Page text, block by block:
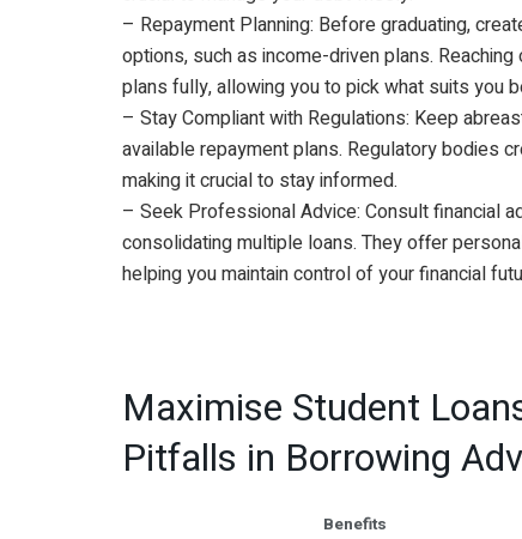
– Repayment Planning: Before graduating,
options, such as income-driven plans.
plans fully, allowing you to pick what suits you
– Stay Compliant with Regulations: Keep
available repayment plans. Regulatory bodies
making it crucial to stay informed.
– Seek Professional Advice: Consult financial
consolidating multiple loans. They offer
helping you maintain control of your financial
Maximise Student
Pitfalls in Borrowing
Benefits